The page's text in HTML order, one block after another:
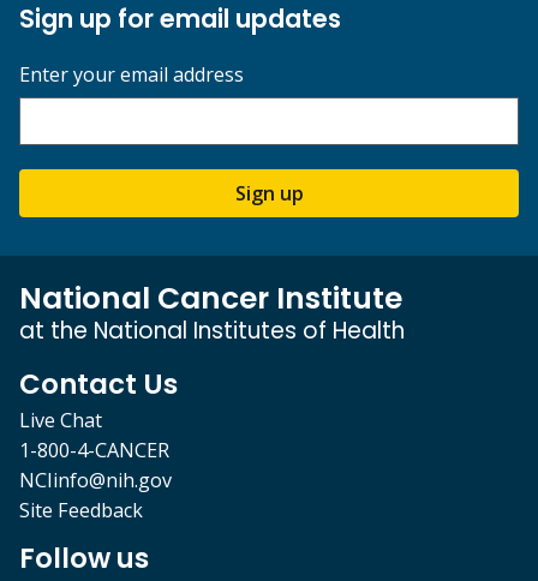
Sign up for email updates
Enter your email address
Sign up
National Cancer Institute
at the National Institutes of Health
Contact Us
Live Chat
1-800-4-CANCER
NCIinfo@nih.gov
Site Feedback
Follow us